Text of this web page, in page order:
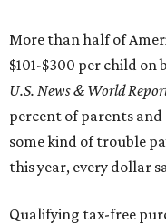
More than half of
$101-$300 per child
U.S. News & World
percent of parents
some kind of trouble
this year, every dollar
Qualifying tax-free